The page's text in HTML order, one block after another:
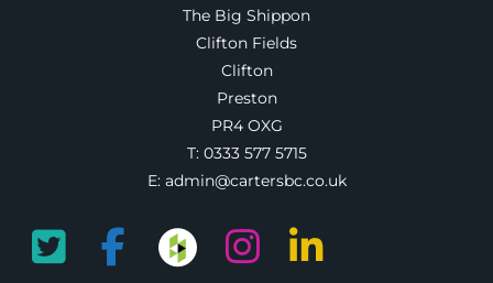
The Big Shippon
Clifton Fields
Clifton
Preston
PR4 OXG
T: 0333 577 5715
E: admin@cartersbc.co.uk